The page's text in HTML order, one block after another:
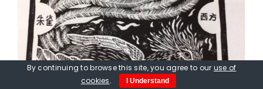
By continuing to browse this site, you agree to our use of
cookies. I Understand